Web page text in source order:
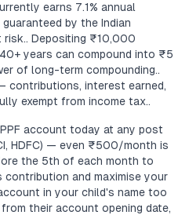
earns 7.1% annual
by the Indian
risk.. Depositing ₹10,000
years can compound into ₹5
of long-term compounding..
contributions, interest earned,
exempt from income tax..
account today at any post
HDFC) — even ₹500/month is
the 5th of each month to
and maximise your
in your child's name too
their account opening date,